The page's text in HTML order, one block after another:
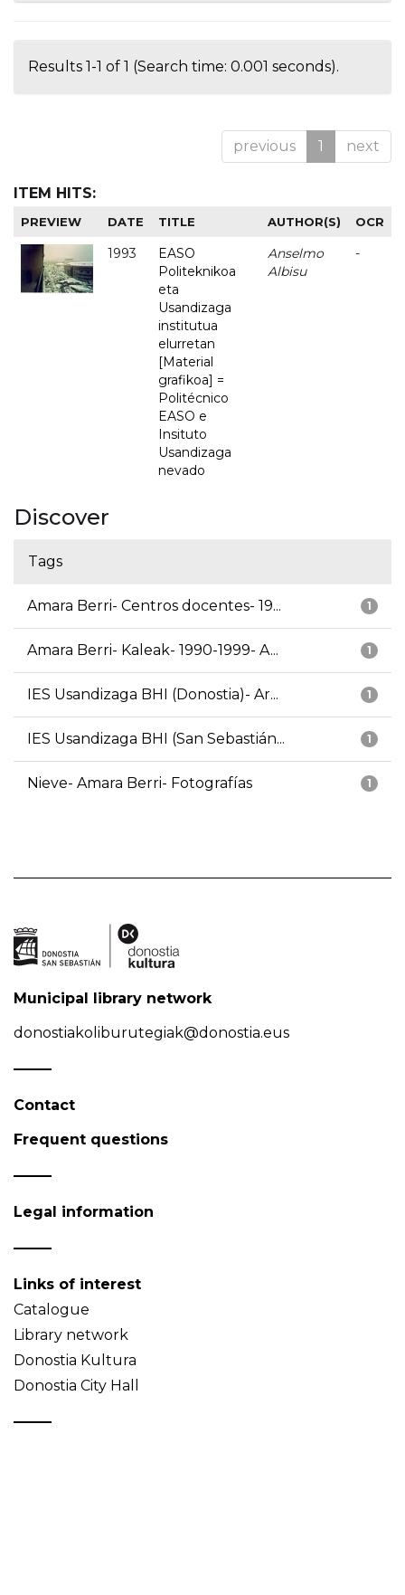
Results 1-1 of 1 (Search time: 0.001 seconds).
previous 1 next
ITEM HITS:
PREVIEW DATE TITLE AUTHOR(S) OCR
1993
EASO
Politeknikoa
eta
Usandizaga
institutua
elurretan
[Material
grafikoa] =
Politécnico
EASO e
Insituto
Usandizaga
nevado
Anselmo
Albisu
-
Discover
Tags
1
Amara Berri- Centros docentes- 19...
1
Amara Berri- Kaleak- 1990-1999- A...
1
IES Usandizaga BHI (Donostia)- Ar...
1
IES Usandizaga BHI (San Sebastián...
1
Nieve- Amara Berri- Fotografías
Municipal library network
donostiakoliburutegiak@donostia.eus
Contact
Frequent questions
Legal information
Links of interest
Catalogue
Library network
Donostia Kultura
Donostia City Hall